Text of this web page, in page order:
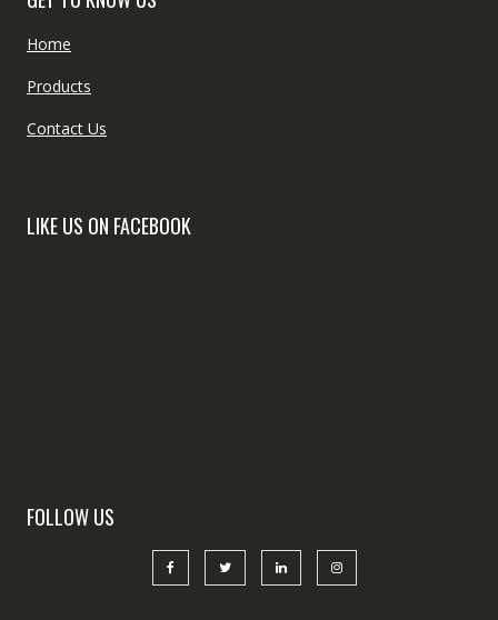
Home
Products
Contact Us
LIKE US ON FACEBOOK
FOLLOW US